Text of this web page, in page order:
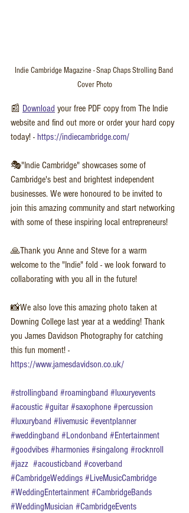
Indie Cambridge Magazine - Snap Chaps Strolling Band
Cover Photo
📰 Download your free PDF copy from The Indie
website and find out more or order your hard copy
today! - https://indiecambridge.com/
🎭"Indie Cambridge" showcases some of
Cambridge's best and brightest independent
businesses. We were honoured to be invited to
join this amazing community and start networking
with some of these inspiring local entrepreneurs!
🙏Thank you Anne and Steve for a warm
welcome to the "Indie" fold - we look forward to
collaborating with you all in the future!
📸We also love this amazing photo taken at
Downing College last year at a wedding! Thank
you James Davidson Photography for catching
this fun moment! -
https://www.jamesdavidson.co.uk/
#strollingband #roamingband #luxuryevents
#acoustic #guitar #saxophone #percussion
#luxuryband #livemusic #eventplanner
#weddingband #Londonband #Entertainment
#goodvibes #harmonies #singalong #rocknroll
#jazz #acousticband #coverband
#CambridgeWeddings #LiveMusicCambridge
#WeddingEntertainment #CambridgeBands
#WeddingMusician #CambridgeEvents